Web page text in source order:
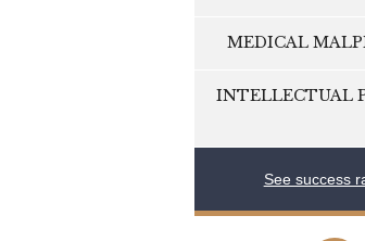
MEDICAL
INTELLECTUAL
See success